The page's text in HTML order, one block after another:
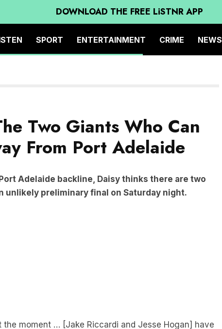
DOWNLOAD THE FREE LiSTNR APP
SPORT ENTERTAINMENT CRIME NEWS
Two Giants Who Can
From Port Adelaide
unlikely preliminary final on Saturday night.
got in that backline, to take this game away from